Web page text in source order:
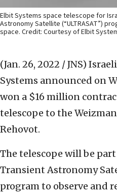
Elbit Systems space telescope for
Astronomy Satellite (“ULTRASAT”)
space. Credit: Courtesy of Elbit
(Jan. 26, 2022 / JNS)
Systems announced on
won a $16 million
telescope to the
Rehovot.
The telescope will be
Transient Astronomy
program to observe and